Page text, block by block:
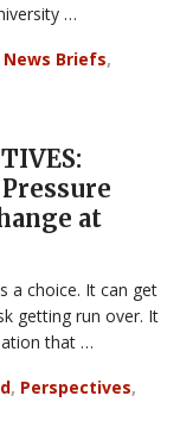
…
News Briefs,
at
a choice. It can get
getting run over. It
that …
, Perspectives,